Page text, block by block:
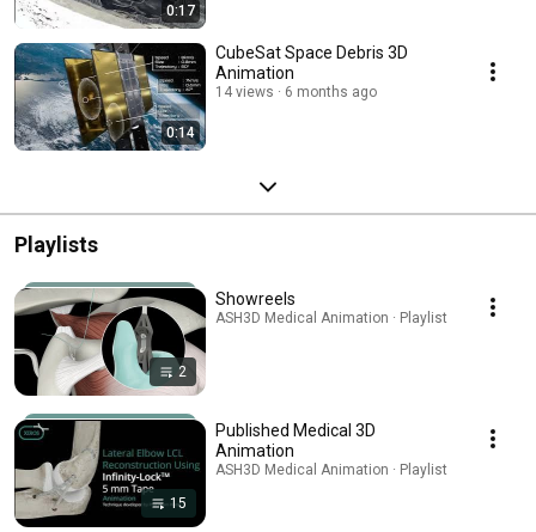
0:17
0:14
CubeSat Space Debris 3D
Animation
14 views 6 months ago
Playlists
2
Showreels
ASH3D Medical Animation · Playlist
15
Published Medical 3D
Animation
ASH3D Medical Animation · Playlist